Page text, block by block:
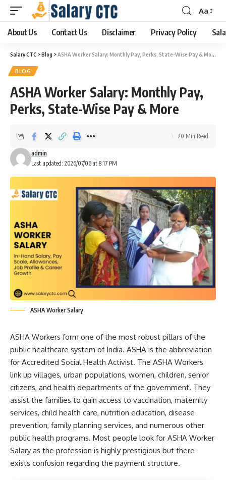
Aa
About Us Contact Us Disclaimer Privacy Policy
Salary CTC >Blog >ASHA Worker Salary: Monthly Pay, Perks, State-Wise Pay & More
BLOG
ASHA Worker Salary: Monthly Pay,
Perks, State-Wise Pay & More
Last updated: 2026/07/06 at 8:17 PM
admin
20 Min Read
ASHA Worker Salary
ASHA Workers form one of the most robust pillars of the
public healthcare system of India. ASHA is the abbreviation
for Accredited Social Health Activist. The ASHA Workers
link up villages, urban populations, women, children, senior
citizens, and health departments of the government. They
assist the families to gain access to vaccination, maternity
services, child health care, nutrition education, disease
prevention, family planning services, and numerous other
public health programs. Most people look for ASHA Worker
Salary as the profession is highly prestigious but there
exists confusion regarding the payment structure.